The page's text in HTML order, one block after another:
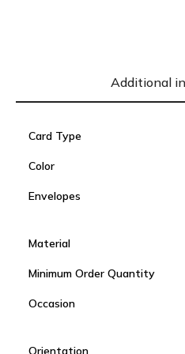
Additional
Card Type
Color
Envelopes
Material
Minimum Order Quantity
Occasion
Orientation